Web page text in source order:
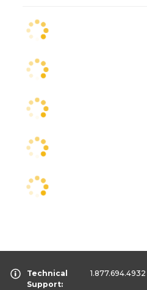
Technical
Support:
1.877.694.4932